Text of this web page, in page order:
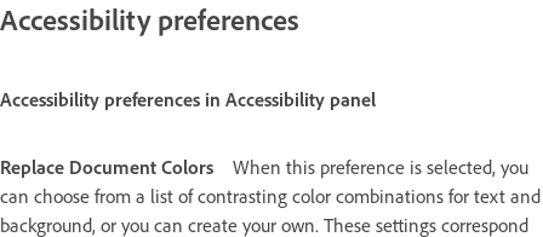
Accessibility preferences
Accessibility preferences in Accessibility panel
Replace Document Colors
When this preference is selected, you
can choose from a list of contrasting color combinations for text and
background, or you can create your own. These settings correspond